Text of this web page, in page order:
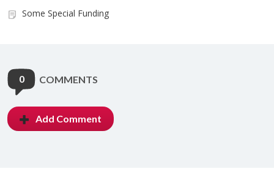
Some Special Funding
0 COMMENTS
Add Comment